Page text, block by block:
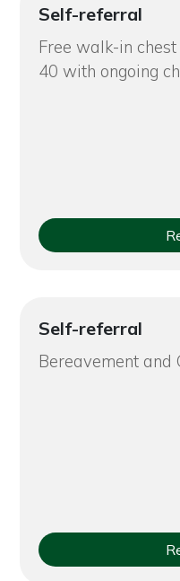
Self-referral
Free walk-in
40 with ongoing
Self-referral
Bereavement and